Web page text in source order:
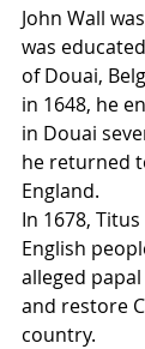
John Wall
was
of Douai,
in 1648, he
in Douai
he returned
England.
In 1678,
English
alleged
and restore
country.